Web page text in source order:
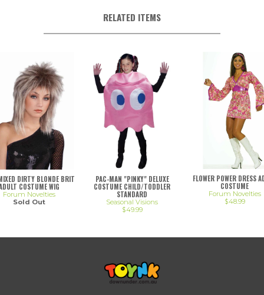
RELATED ITEMS
PAC-MAN "PINKY" DELUXE
COSTUME CHILD/TODDLER
STANDARD
Seasonal Visions
$49.99
FLOWER POWER DRESS
COSTUME
Forum Novelties
$48.99
DIRTY BLONDE BRIT
COSTUME WIG
Forum Novelties
Sold Out